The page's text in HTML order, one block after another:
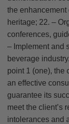
the
heritage; 22. –
conferences,
– Implement and
beverage
point 1 (one), the
an effective
guarantee its
meet the client’s
intolerances and